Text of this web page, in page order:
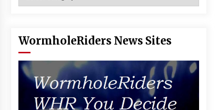
WormholeRiders News Sites